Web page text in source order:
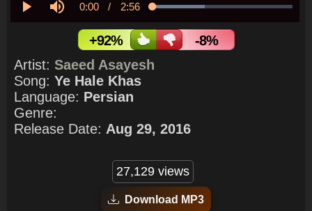
Current
Time
0:00 / Duration
2:56 Loaded:
+92%
-8%
Artist: Saeed Asayesh
Song: Ye Hale Khas
Language: Persian
Genre:
Release Date: Aug 29, 2016
27,129 views
Download MP3